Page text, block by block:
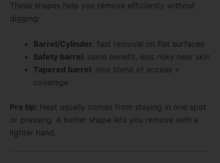
These shapes help you remove efficiently without
digging:
Barrel/Cylinder: fast removal on flat surfaces
Safety barrel: same benefit, less risky near skin
Tapered barrel: nice blend of access +
coverage
Pro tip: Heat usually comes from staying in one spot
or pressing. A better shape lets you remove with a
lighter hand.